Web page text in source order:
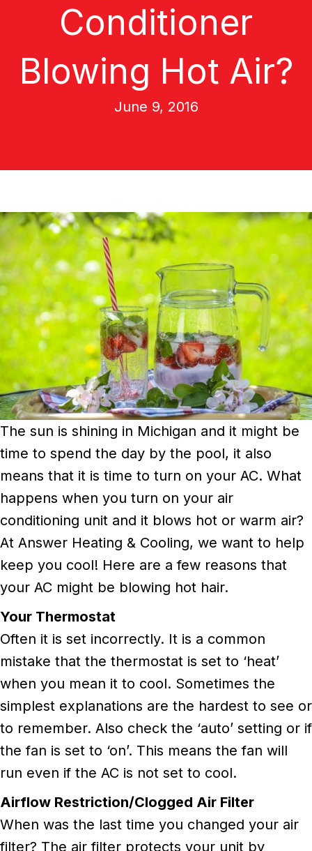
Conditioner
Blowing Hot Air?
June 9, 2016
The sun is shining in Michigan and it might be
time to spend the day by the pool, it also
means that it is time to turn on your AC. What
happens when you turn on your air
conditioning unit and it blows hot or warm air?
At Answer Heating & Cooling, we want to help
keep you cool! Here are a few reasons that
your AC might be blowing hot hair.
Your Thermostat
Often it is set incorrectly. It is a common
mistake that the thermostat is set to ‘heat’
when you mean it to cool. Sometimes the
simplest explanations are the hardest to see or
to remember. Also check the ‘auto’ setting or if
the fan is set to ‘on’. This means the fan will
run even if the AC is not set to cool.
Airflow Restriction/Clogged Air Filter
When was the last time you changed your air
filter? The air filter protects your unit by